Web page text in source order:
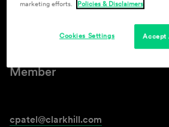
Chirag H. Patel
Member
cpatel@clarkhill.com
marketing efforts.
Policies & Disclaimers
Accept
Cookies Settings